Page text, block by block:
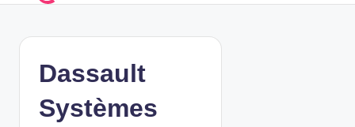
c
Dassault
Systèmes